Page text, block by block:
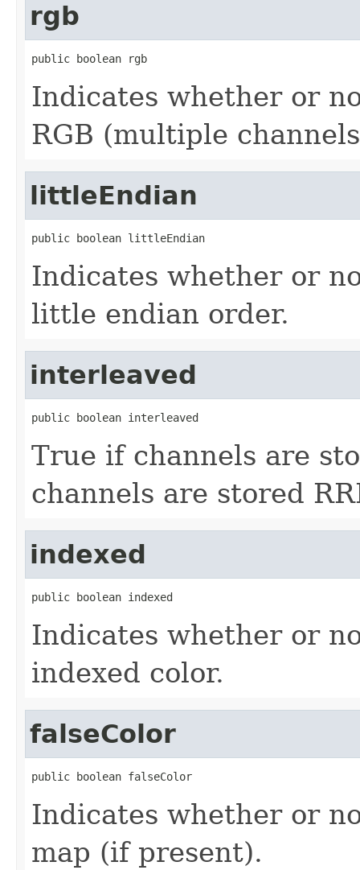
rgb
public boolean rgb
Indicates whether or
RGB (multiple
littleEndian
public boolean littleEndian
Indicates whether or
little endian order.
interleaved
public boolean interleaved
True if channels are
channels are stored
indexed
public boolean indexed
Indicates whether or
indexed color.
falseColor
public boolean falseColor
Indicates whether or
map (if present).